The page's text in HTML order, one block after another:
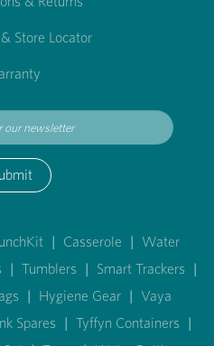
Store Locator
| Casserole | Water
| Tumblers | Smart Trackers |
| Hygiene Gear | Vaya
Spares | Tyffyn Containers |